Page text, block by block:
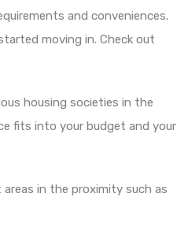
and conveniences.
moving in. Check out
housing societies in the
fits into your budget and your
in the proximity such as